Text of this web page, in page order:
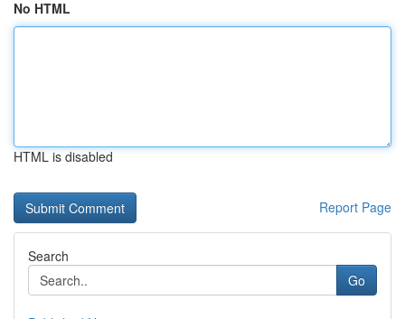
No HTML
HTML is disabled
Report Page
Search
Go